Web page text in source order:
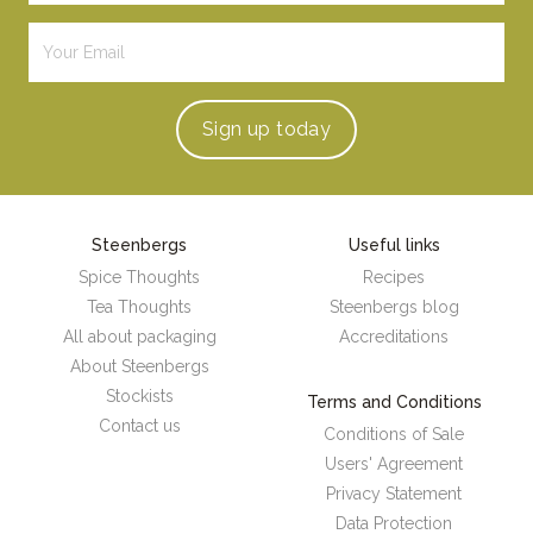
Sign up today
Steenbergs
Spice Thoughts
Tea Thoughts
All about packaging
About Steenbergs
Stockists
Contact us
Useful links
Recipes
Steenbergs blog
Accreditations
Terms and Conditions
Conditions of Sale
Users' Agreement
Privacy Statement
Data Protection